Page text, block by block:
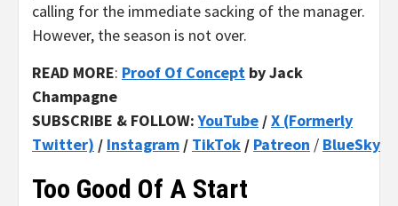
calling for the immediate sacking of the manager.
However, the season is not over.
READ MORE: Proof Of Concept by Jack
Champagne
SUBSCRIBE & FOLLOW:YouTube /X (Formerly
Twitter) / Instagram / TikTok / Patreon / BlueSky
Too Good Of A Start